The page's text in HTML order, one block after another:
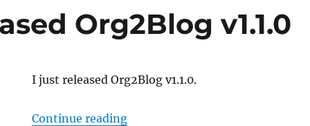
Org2Blog v1.1.0
I just released Org2Blog v1.1.0.
Continue reading“Just Released Org2Blog v1.1.0”